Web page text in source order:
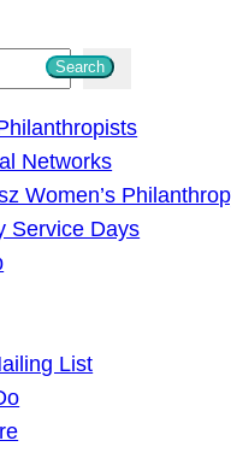
Search
Networks
Women’s
Service Days
List